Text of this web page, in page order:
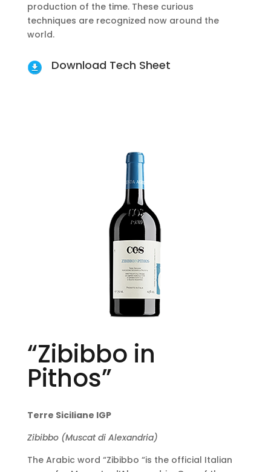
production of the time. These curious
techniques are recognized now around the
world.
Download Tech Sheet
“Zibibbo in
Pithos”
Terre Siciliane IGP
Zibibbo (Muscat di Alexandria)
The Arabic word “Zibibbo “is the official Italian